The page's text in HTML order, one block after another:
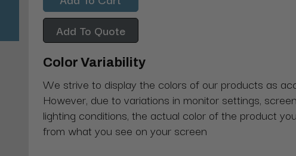
Add To Quote
Color Variability
We strive to display the colors of our products as
However, due to variations in monitor settings,
lighting conditions, the actual color of the product
from what you see on your screen